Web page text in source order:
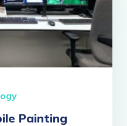
Painting